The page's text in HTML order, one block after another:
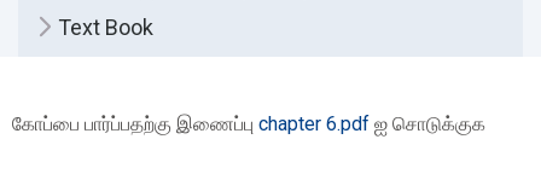
Text Book
கோப்பை பார்ப்பதற்கு இணைப்பு chapter 6.pdf ஐ சொடுக்குக